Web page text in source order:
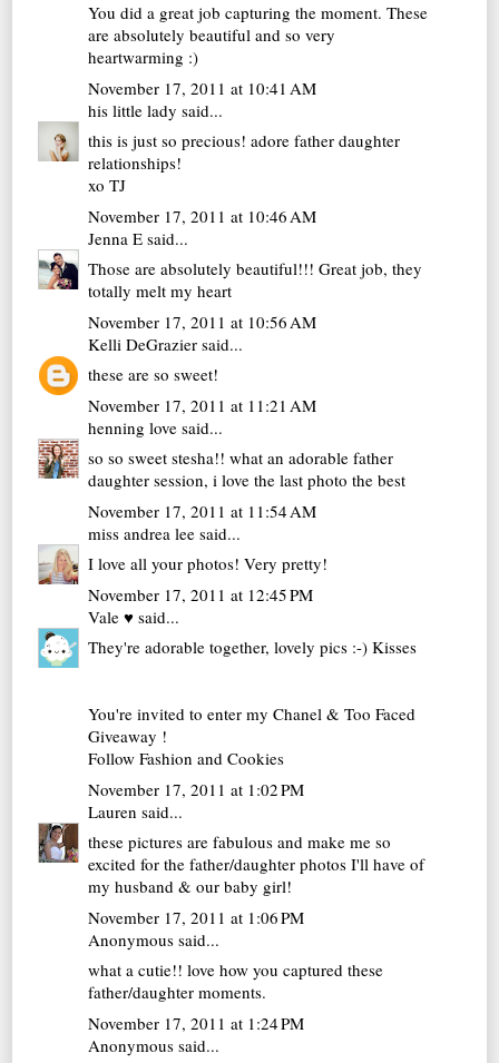
You did a great job capturing the moment. These
are absolutely beautiful and so very
heartwarming :)
November 17, 2011 at 10:41 AM
his little lady said...
this is just so precious! adore father daughter
relationships!
xo TJ
November 17, 2011 at 10:46 AM
Jenna E said...
Those are absolutely beautiful!!! Great job, they
totally melt my heart
November 17, 2011 at 10:56 AM
Kelli DeGrazier said...
these are so sweet!
November 17, 2011 at 11:21 AM
henning love said...
so so sweet stesha!! what an adorable father
daughter session, i love the last photo the best
November 17, 2011 at 11:54 AM
miss andrea lee said...
I love all your photos! Very pretty!
November 17, 2011 at 12:45 PM
Vale ♥ said...
They're adorable together, lovely pics :-) Kisses
You're invited to enter myChanel & Too Faced
Giveaway !
FollowFashion and Cookies
November 17, 2011 at 1:02 PM
Lauren said...
these pictures are fabulous and make me so
excited for the father/daughter photos I'll have of
my husband & our baby girl!
November 17, 2011 at 1:06 PM
Anonymous said...
what a cutie!! love how you captured these
father/daughter moments.
November 17, 2011 at 1:24 PM
Anonymous said...